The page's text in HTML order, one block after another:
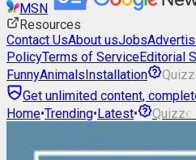
MSN
Resources
Contact UsAbout usJobs
PolicyTerms of ServiceEditorial
FunnyAnimalsInstallation
Get unlimited content,
Home•Trending•Latest• Quizzes